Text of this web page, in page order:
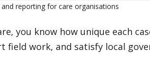
reporting for care organisations
you know how unique each
work, and satisfy local